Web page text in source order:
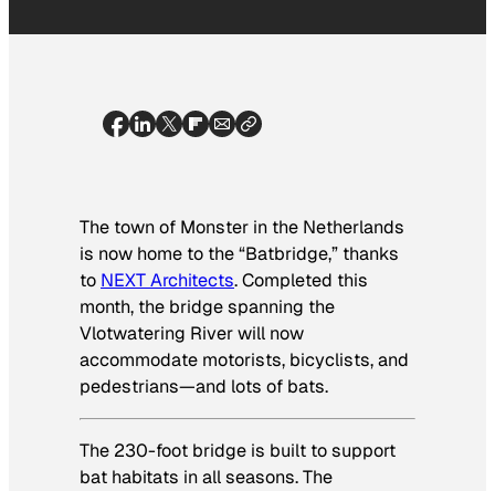
The town of Monster in the Netherlands
is now home to the “Batbridge,” thanks
to NEXT Architects. Completed this
month, the bridge spanning the
Vlotwatering River will now
accommodate motorists, bicyclists, and
pedestrians—and lots of bats.
The 230-foot bridge is built to support
bat habitats in all seasons. The